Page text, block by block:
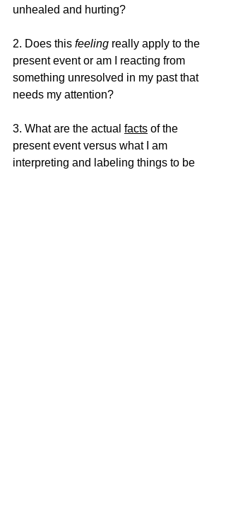
unhealed and hurting?
2. Does this feeling really apply to the
present event or am I reacting from
something unresolved in my past that
needs my attention?
3. What are the actual facts of the
present event versus what I am
interpreting and labeling things to be